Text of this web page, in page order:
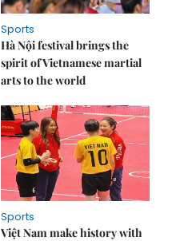
Sports
Hà Nội festival brings the
spirit of Vietnamese martial
arts to the world
Sports
Việt Nam make history with